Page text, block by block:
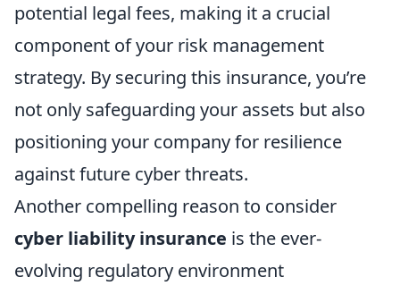
potential legal fees, making it a crucial
component of your risk management
strategy. By securing this insurance, you’re
not only safeguarding your assets but also
positioning your company for resilience
against future cyber threats.
Another compelling reason to consider
cyber liability insurance is the ever-
evolving regulatory environment